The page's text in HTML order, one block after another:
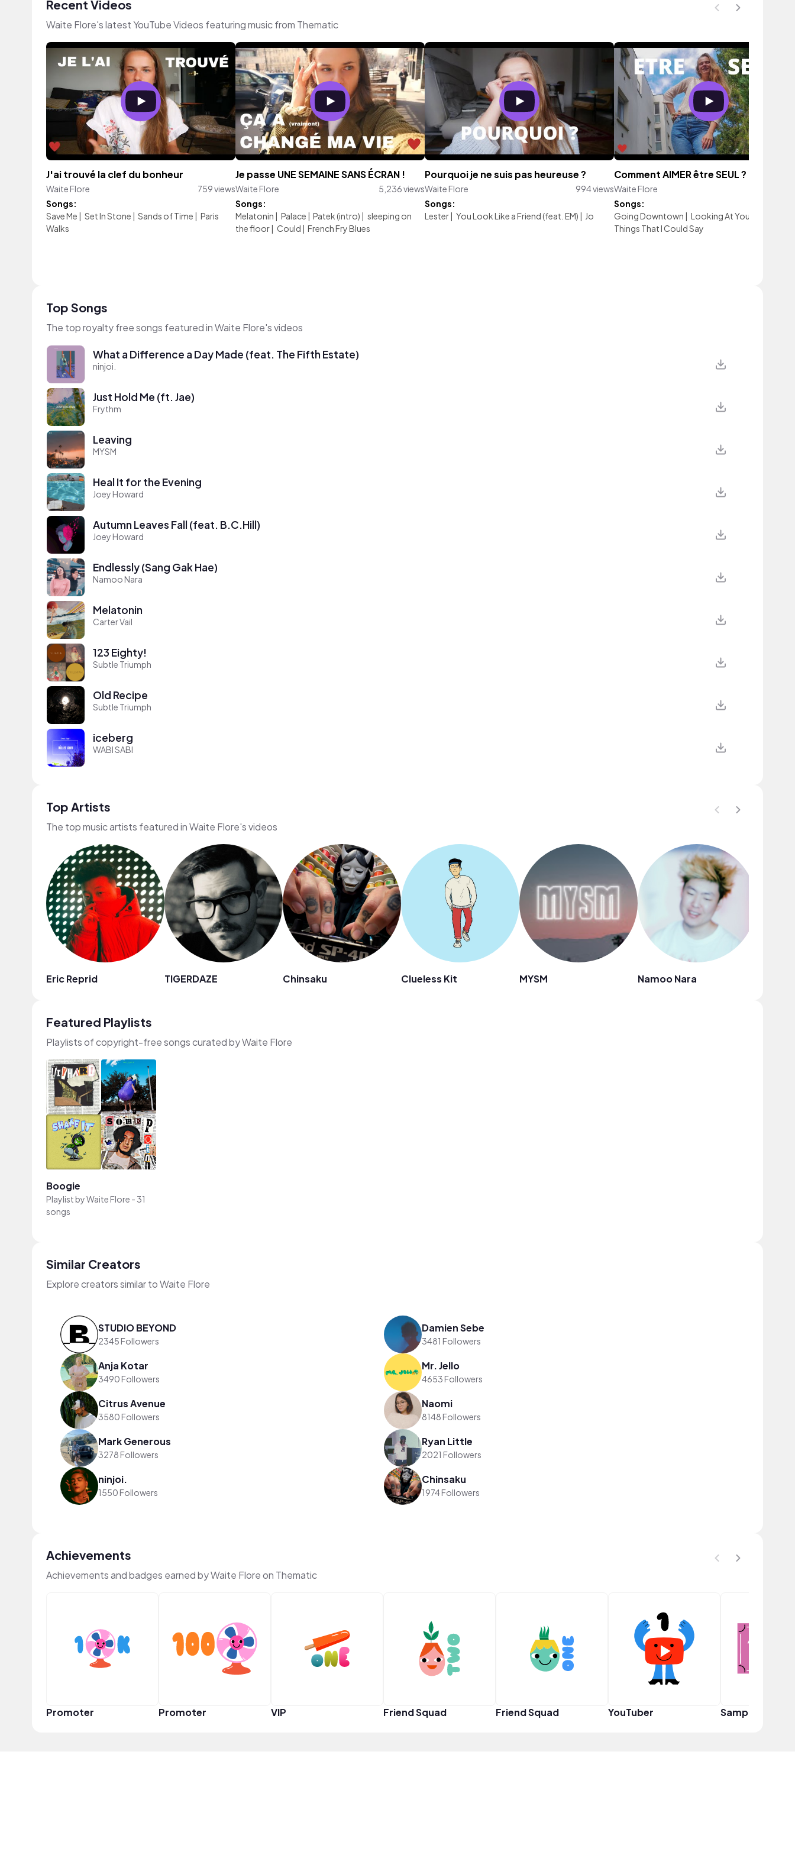
Recent Videos
Waite Flore's latest YouTube Videos featuring music from Thematic
J'ai trouvé la clef du bonheur
Waite Flore
759 views
Songs:
Save Me | Set In Stone | Sands of Time | Paris
Walks
Je passe UNE SEMAINE SANS ÉCRAN !
Waite Flore
5,236 views
Songs:
Melatonin | Palace | Patek (intro) | sleeping on
the floor| Could | French Fry Blues
Pourquoi je ne suis pas heureuse ?
Waite Flore
994 views
Songs:
Lester| You Look Like a Friend (feat. EM) | Jo
Comment AIMER être SEUL ?
Waite Flore
Songs:
Going Downtown | Looking At You
Things That I Could Say
Top Songs
The top royalty free songs featured in Waite Flore's videos
What a Difference a Day Made (feat. The Fifth Estate)
ninjoi.
Just Hold Me (ft. Jae)
Frythm
Leaving
MYSM
Heal It for the Evening
Joey Howard
Autumn Leaves Fall (feat. B.C.Hill)
Joey Howard
Endlessly (Sang Gak Hae)
Namoo Nara
Melatonin
Carter Vail
123 Eighty!
Subtle Triumph
Old Recipe
Subtle Triumph
iceberg
WABI SABI
Top Artists
The top music artists featured in Waite Flore's videos
Eric Reprid TIGERDAZE Chinsaku Clueless Kit MYSM Namoo Nara
Featured Playlists
Playlists of copyright-free songs curated by Waite Flore
Boogie
Playlist byWaite Flore -31
songs
Similar Creators
Explore creators similar to Waite Flore
STUDIO BEYOND
2345 Followers
Damien Sebe
3481 Followers
Anja Kotar
3490 Followers
Mr. Jello
4653 Followers
Citrus Avenue
3580 Followers
Naomi
8148 Followers
Mark Generous
3278 Followers
Ryan Little
2021 Followers
ninjoi.
1550 Followers
Chinsaku
1974 Followers
Achievements
Achievements and badges earned by Waite Flore on Thematic
Promoter Promoter VIP Friend Squad Friend Squad YouTuber Sampler